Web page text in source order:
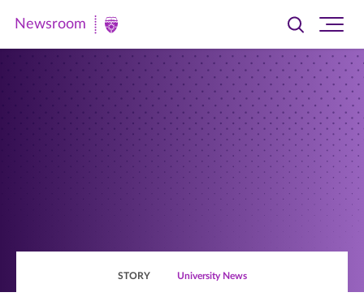
Newsroom
Newsroom
Toggle
searchsite
STORY University News